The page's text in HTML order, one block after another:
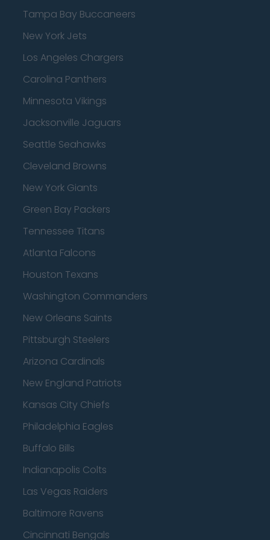
Tampa Bay Buccaneers
New York Jets
Los Angeles Chargers
Carolina Panthers
Minnesota Vikings
Jacksonville Jaguars
Seattle Seahawks
Cleveland Browns
New York Giants
Green Bay Packers
Tennessee Titans
Atlanta Falcons
Houston Texans
Washington Commanders
New Orleans Saints
Pittsburgh Steelers
Arizona Cardinals
New England Patriots
Kansas City Chiefs
Philadelphia Eagles
Buffalo Bills
Indianapolis Colts
Las Vegas Raiders
Baltimore Ravens
Cincinnati Bengals